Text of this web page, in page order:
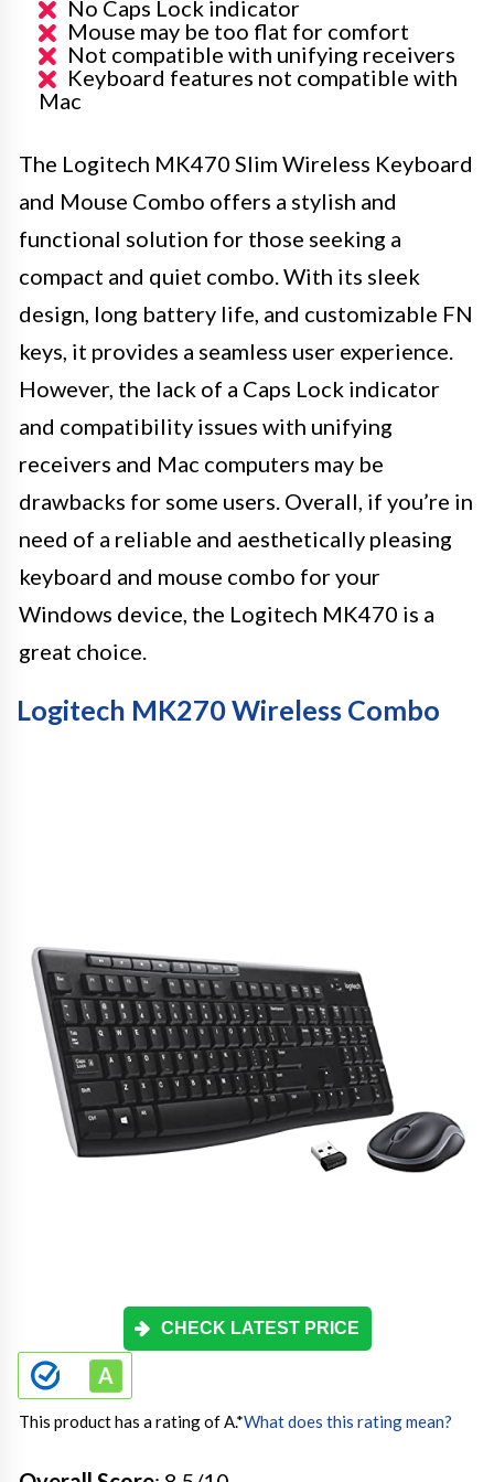
No Caps Lock indicator
Mouse may be too flat for comfort
Not compatible with unifying receivers
Keyboard features not compatible with
Mac
The Logitech MK470 Slim Wireless Keyboard
and Mouse Combo offers a stylish and
functional solution for those seeking a
compact and quiet combo. With its sleek
design, long battery life, and customizable FN
keys, it provides a seamless user experience.
However, the lack of a Caps Lock indicator
and compatibility issues with unifying
receivers and Mac computers may be
drawbacks for some users. Overall, if you’re in
need of a reliable and aesthetically pleasing
keyboard and mouse combo for your
Windows device, the Logitech MK470 is a
great choice.
Logitech MK270 Wireless Combo
CHECK LATEST PRICE
This product has a rating of A.*What does this rating mean?